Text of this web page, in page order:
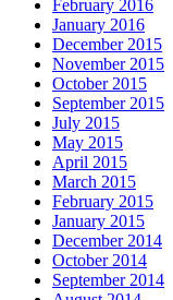
February 2016
January 2016
December 2015
November 2015
October 2015
September 2015
July 2015
May 2015
April 2015
March 2015
February 2015
January 2015
December 2014
October 2014
September 2014